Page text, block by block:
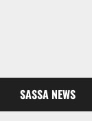
SASSA NEWS